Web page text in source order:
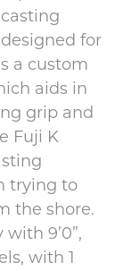
for
a custom
aids in
grip and
Fuji K
trying to
the shore.
9’0”,
with 1